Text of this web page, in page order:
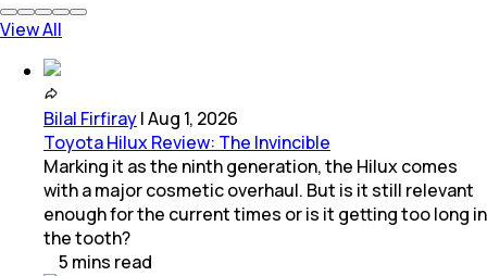
View All
Bilal Firfiray|Aug 1, 2026
Toyota Hilux Review: The Invincible
Marking it as the ninth generation, the Hilux comes
with a major cosmetic overhaul. But is it still relevant
enough for the current times or is it getting too long in
the tooth?
5 mins read